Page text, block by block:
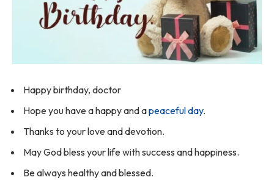
Happy birthday, doctor
Hope you have a happy and apeaceful day.
Thanks to your love and devotion.
May God bless your life with success and happiness.
Be always healthy and blessed.